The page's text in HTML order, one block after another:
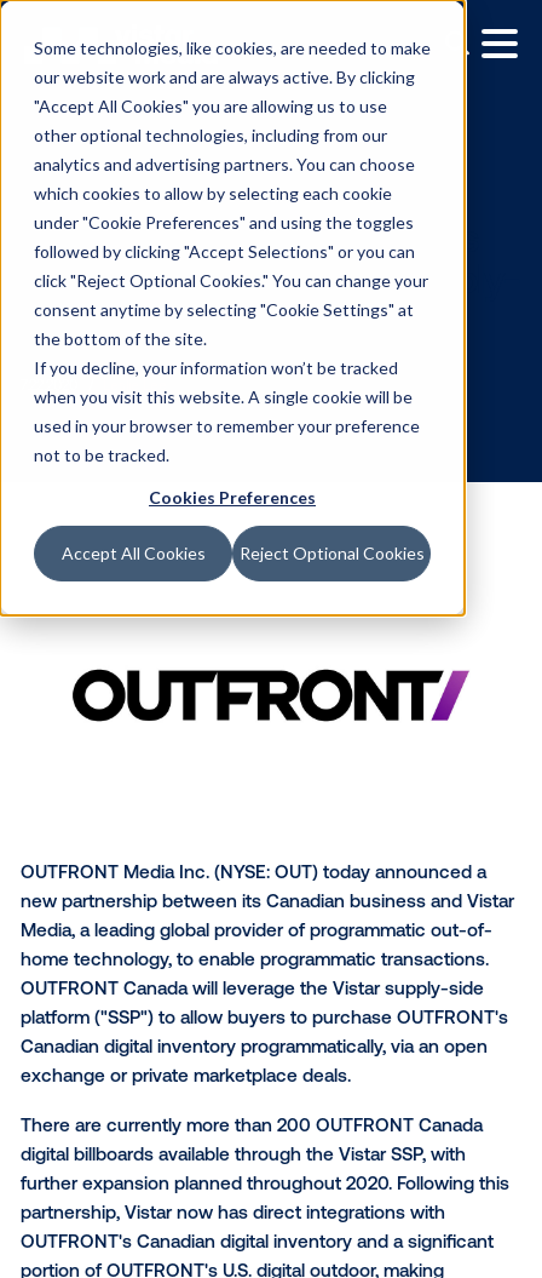
Some technologies, like cookies, are needed to make
our website work and are always active. By clicking
"Accept All Cookies" you are allowing us to use
other optional technologies, including from our
analytics and advertising partners. You can choose
which cookies to allow by selecting each cookie
under "Cookie Preferences" and using the toggles
followed by clicking "Accept Selections" or you can
click "Reject Optional Cookies." You can change your
consent anytime by selecting "Cookie Settings" at
the bottom of the site.
If you decline, your information won’t be tracked
when you visit this website. A single cookie will be
used in your browser to remember your preference
not to be tracked.
Cookies Preferences
Accept All Cookies Reject Optional Cookies
OUTFRONT Media
Vistar Media as their
side platform (SSP)
7.22.2020 / Leslie Lee
OUTFRONT Media Inc. (NYSE: OUT) today
new partnership between its Canadian business
Media, a leading global provider of programmatic
home technology, to enable programmatic
OUTFRONT Canada will leverage the Vistar supply-
platform ("SSP") to allow buyers to purchase
Canadian digital inventory programmatically, via an
exchange or private marketplace deals.